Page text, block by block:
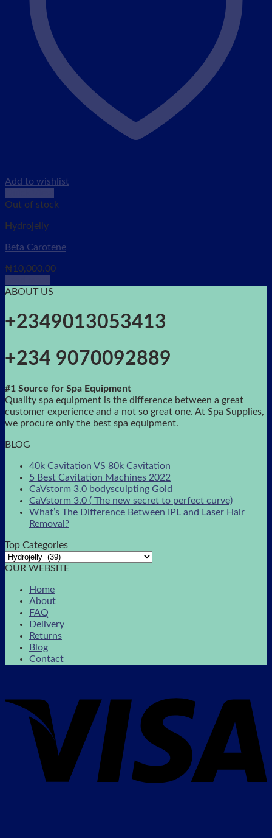
Add to wishlist
Out of stock
Hydrojelly
Beta Carotene
₦10,000.00
ABOUT US
+2349013053413
+234 9070092889
#1 Source for Spa Equipment
Quality spa equipment is the difference between a great
customer experience and a not so great one. At Spa Supplies,
we procure only the best spa equipment.
BLOG
40k Cavitation VS 80k Cavitation
5 Best Cavitation Machines 2022
CaVstorm 3.0 bodysculpting Gold
CaVstorm 3.0 ( The new secret to perfect curve)
What’s The Difference Between IPL and Laser Hair
Removal?
Top Categories
OUR WEBSITE
Home
About
FAQ
Delivery
Returns
Blog
Contact